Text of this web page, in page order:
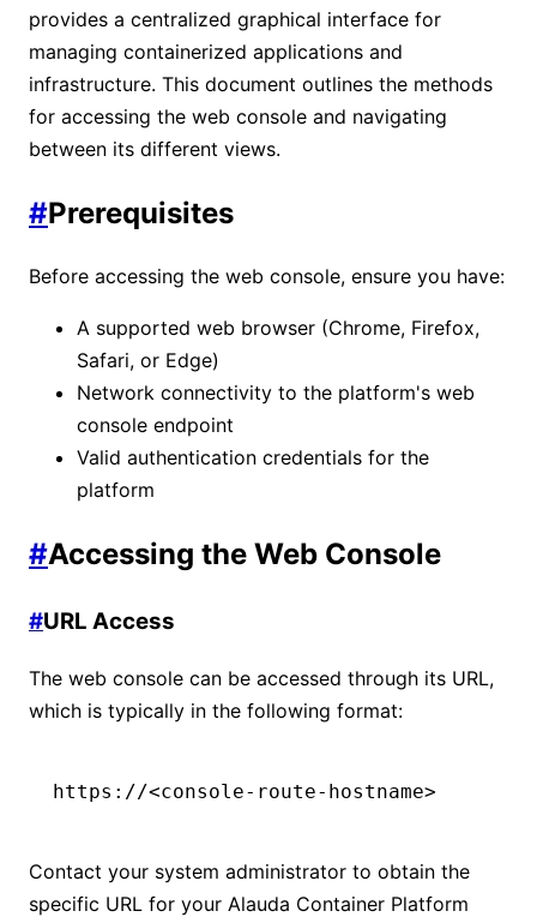
provides a centralized graphical interface for
managing containerized applications and
infrastructure. This document outlines the methods
for accessing the web console and navigating
between its different views.
#Prerequisites
Before accessing the web console, ensure you have:
A supported web browser (Chrome, Firefox,
Safari, or Edge)
Network connectivity to the platform's web
console endpoint
Valid authentication credentials for the
platform
#Accessing the Web Console
#URL Access
The web console can be accessed through its URL,
which is typically in the following format:
https://<console-route-hostname>
Contact your system administrator to obtain the
specific URL for your Alauda Container Platform